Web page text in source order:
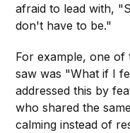
afraid to lead with,
don't have to be."
For example, one
saw was "What if I
addressed this by
who shared the
calming instead of